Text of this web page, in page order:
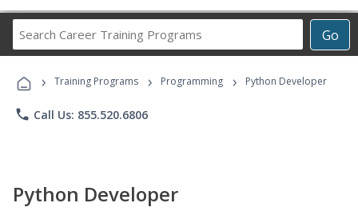
Go
Career
Programs
› Training Programs › Programming › Python Developer
phone Call Us: 855.520.6806
Python Developer